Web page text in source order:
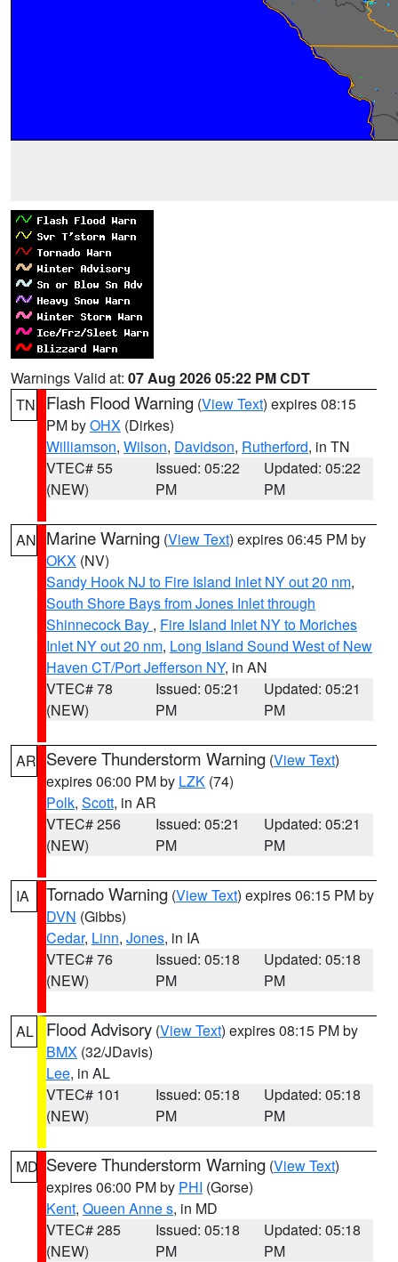
Warnings Valid at: 07 Aug 2026 05:22 PM CDT
TN
Flash Flood Warning (View Text) expires 08:15
PM byOHX (Dirkes)
Williamson, Wilson, Davidson, Rutherford, in TN
VTEC# 55
(NEW)
Issued: 05:22
PM
Updated: 05:22
PM
AN Marine Warning (View Text) expires 06:45 PM by
OKX (NV)
Sandy Hook NJ to Fire Island Inlet NY out 20 nm,
South Shore Bays from Jones Inlet through
Shinnecock Bay , Fire Island Inlet NY to Moriches
Inlet NY out 20 nm, Long Island Sound West of New
Haven CT/Port Jefferson NY, in AN
VTEC# 78
(NEW)
Issued: 05:21
PM
Updated: 05:21
PM
AR Severe Thunderstorm Warning (View Text)
expires 06:00 PM by LZK (74)
Polk, Scott, in AR
VTEC# 256
(NEW)
Issued: 05:21
PM
Updated: 05:21
PM
IA Tornado Warning (View Text) expires 06:15 PM by
DVN (Gibbs)
Cedar, Linn, Jones, in IA
VTEC# 76
(NEW)
Issued: 05:18
PM
Updated: 05:18
PM
AL Flood Advisory (View Text) expires 08:15 PM by
BMX (32/JDavis)
Lee, in AL
VTEC# 101
(NEW)
Issued: 05:18
PM
Updated: 05:18
PM
MD Severe Thunderstorm Warning (View Text)
expires 06:00 PM by PHI (Gorse)
Kent, Queen Anne s, in MD
VTEC# 285
(NEW)
Issued: 05:18
PM
Updated: 05:18
PM